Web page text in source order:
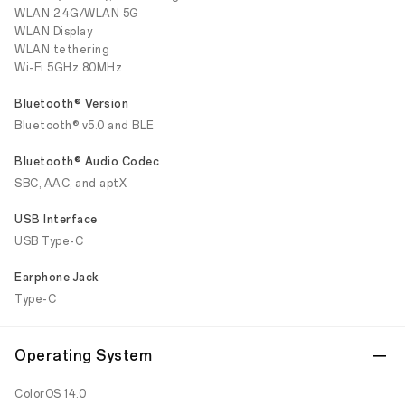
WLAN 2.4G/WLAN 5G
WLAN Display
WLAN tethering
Wi-Fi 5GHz 80MHz
Bluetooth® Version
Bluetooth® v5.0 and BLE
Bluetooth® Audio Codec
SBC, AAC, and aptX
USB Interface
USB Type-C
Earphone Jack
Type-C
Operating System
ColorOS 14.0